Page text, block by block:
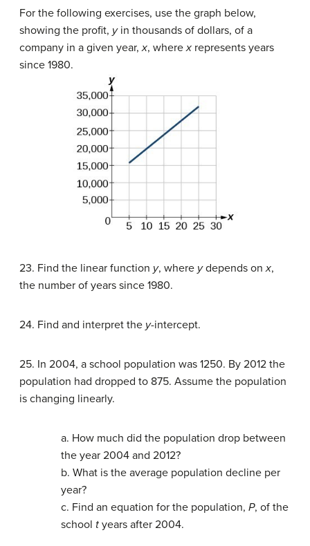
For the following exercises, use the graph below,
showing the profit, yin thousands of dollars, of a
company in a given year,x, wherex represents years
since 1980.
23. Find the linear function y, where ydepends onx,
the number of years since 1980.
24. Find and interpret the y-intercept.
25. In 2004, a school population was 1250. By 2012 the
population had dropped to 875. Assume the population
is changing linearly.
a. How much did the population drop between
the year 2004 and 2012?
b. What is the average population decline per
year?
c. Find an equation for the population, P, of the
school t years after 2004.